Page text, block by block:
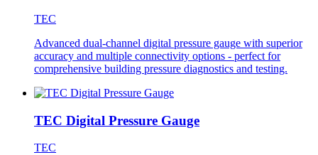
TEC
Advanced dual-channel digital pressure gauge with superior
accuracy and multiple connectivity options - perfect for
comprehensive building pressure diagnostics and testing.
TEC Digital Pressure Gauge
TEC